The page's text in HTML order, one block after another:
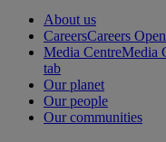
About us
CareersCareers
Media CentreMedia
tab
Our planet
Our people
Our communities